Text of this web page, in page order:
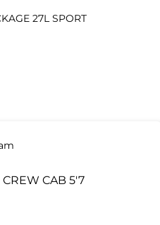
27L SPORT
CAB 5'7